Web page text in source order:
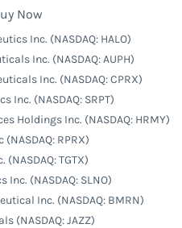
Now
Inc. (NASDAQ: HALO)
Inc. (NASDAQ: AUPH)
Inc. (NASDAQ: CPRX)
Inc. (NASDAQ: SRPT)
Holdings Inc. (NASDAQ: HRMY)
RPRX)
(NASDAQ: TGTX)
Inc. (NASDAQ: SLNO)
Inc. (NASDAQ: BMRN)
(NASDAQ: JAZZ)